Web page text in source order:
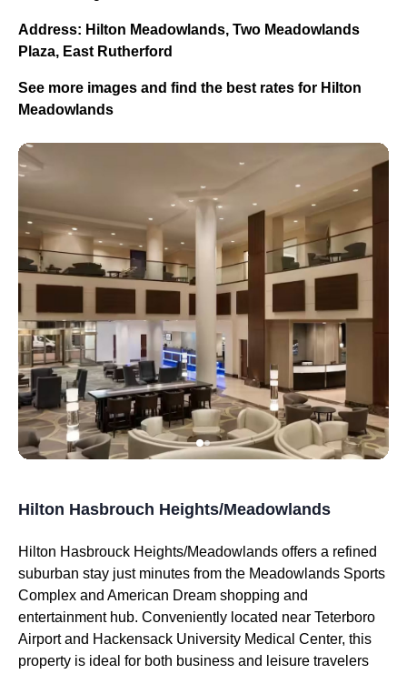
Address: Hilton Meadowlands, Two Meadowlands
Plaza, East Rutherford
See more images and find the best rates for Hilton
Meadowlands
Hilton Hasbrouch Heights/Meadowlands
Hilton Hasbrouck Heights/Meadowlands offers a refined
suburban stay just minutes from the Meadowlands Sports
Complex and American Dream shopping and
entertainment hub. Conveniently located near Teterboro
Airport and Hackensack University Medical Center, this
property is ideal for both business and leisure travelers